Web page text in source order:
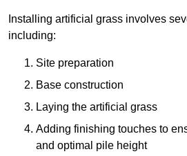
Installing artificial grass involves
including:
Site preparation
Base construction
Laying the artificial grass
Adding finishing touches to
and optimal pile height